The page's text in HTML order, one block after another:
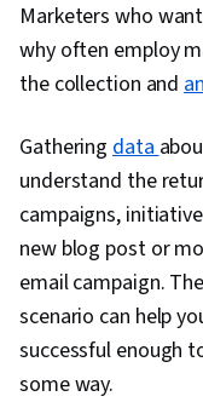
Marketers who
why often employ
the collection and
Gatheringdata
understand the
campaigns,
new blog post or
email campaign.
scenario can help
successful enough
some way.